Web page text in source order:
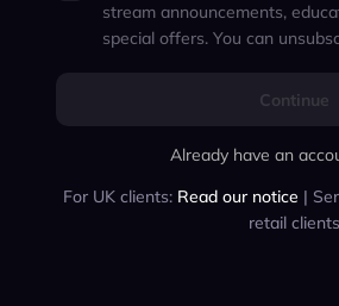
stream announcements,
special offers. You can
Continue
Already have an
For UK clients: Read our notice |
retail clients